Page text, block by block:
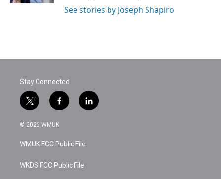
See stories by Joseph Shapiro
Stay Connected
t
w
i
t
e
f
a
c
b
o
k
l
i
© 2026 WMUK
WMUK FCC Public File
WKDS FCC Public File